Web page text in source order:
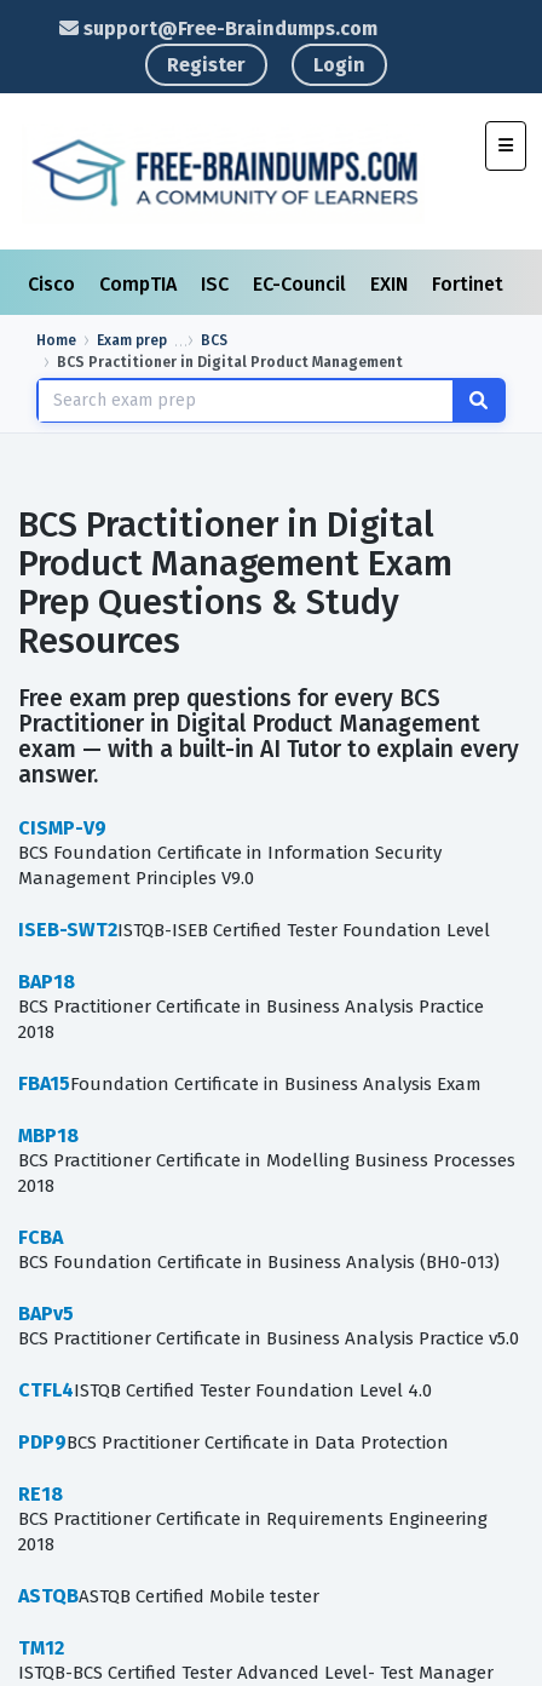
support@Free-Braindumps.com
Register
Login
Cisco CompTIA ISC EC-Council EXIN Fortinet
Home Exam prep
BCS
BCS Practitioner in Digital Product Management
BCS Practitioner in Digital
Product Management Exam
Prep Questions & Study
Resources
Free exam prep questions for every BCS
Practitioner in Digital Product Management
exam — with a built-in AI Tutor to explain every
answer.
CISMP-V9
BCS Foundation Certificate in Information Security
Management Principles V9.0
ISEB-SWT2ISTQB-ISEB Certified Tester Foundation Level
BAP18
BCS Practitioner Certificate in Business Analysis Practice
2018
FBA15Foundation Certificate in Business Analysis Exam
MBP18
BCS Practitioner Certificate in Modelling Business Processes
2018
FCBA
BCS Foundation Certificate in Business Analysis (BH0-013)
BAPv5
BCS Practitioner Certificate in Business Analysis Practice v5.0
CTFL4ISTQB Certified Tester Foundation Level 4.0
PDP9BCS Practitioner Certificate in Data Protection
RE18
BCS Practitioner Certificate in Requirements Engineering
2018
ASTQBASTQB Certified Mobile tester
TM12
ISTQB-BCS Certified Tester Advanced Level- Test Manager